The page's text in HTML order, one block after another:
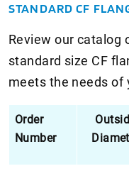
STANDARD CF
Review our catalog
standard size CF
meets the needs of
Order
Number